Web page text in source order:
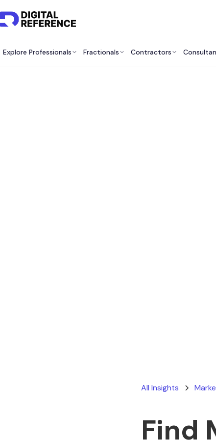
Explore Professionals Fractionals Contractors
All Insights
Find